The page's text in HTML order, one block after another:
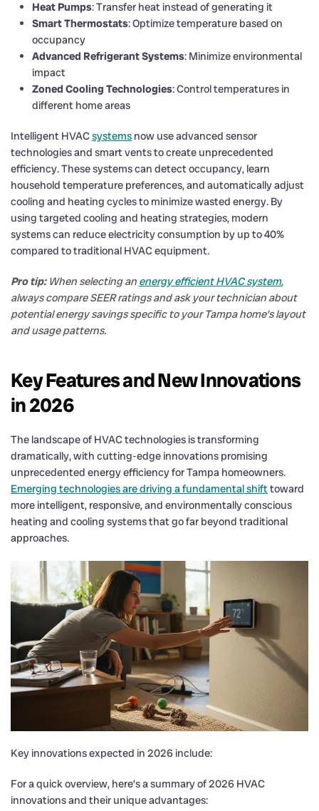
Heat Pumps: Transfer heat instead of generating it
Smart Thermostats: Optimize temperature based on
occupancy
Advanced Refrigerant Systems: Minimize environmental
impact
Zoned Cooling Technologies: Control temperatures in
different home areas
Intelligent HVACsystems now use advanced sensor
technologies and smart vents to create unprecedented
efficiency. These systems can detect occupancy, learn
household temperature preferences, and automatically adjust
cooling and heating cycles to minimize wasted energy. By
using targeted cooling and heating strategies, modern
systems can reduce electricity consumption by up to 40%
compared to traditional HVAC equipment.
Pro tip: When selecting an energy efficient HVAC system,
always compare SEER ratings and ask your technician about
potential energy savings specific to your Tampa home’s layout
and usage patterns.
Key Features and New Innovations
in 2026
The landscape of HVAC technologies is transforming
dramatically, with cutting-edge innovations promising
unprecedented energy efficiency for Tampa homeowners.
Emerging technologies are driving a fundamental shifttoward
more intelligent, responsive, and environmentally conscious
heating and cooling systems that go far beyond traditional
approaches.
Key innovations expected in 2026 include:
For a quick overview, here’s a summary of 2026 HVAC
innovations and their unique advantages: